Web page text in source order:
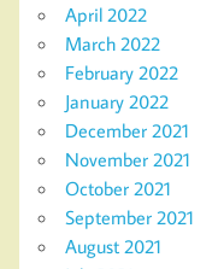
April 2022
March 2022
February 2022
January 2022
December 2021
November 2021
October 2021
September 2021
August 2021